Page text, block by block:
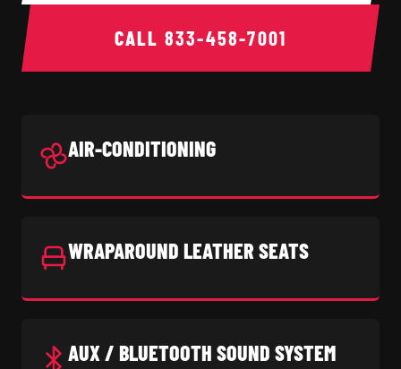
CALL 833-458-7001
AIR-CONDITIONING
WRAPAROUND LEATHER SEATS
AUX / BLUETOOTH SOUND SYSTEM